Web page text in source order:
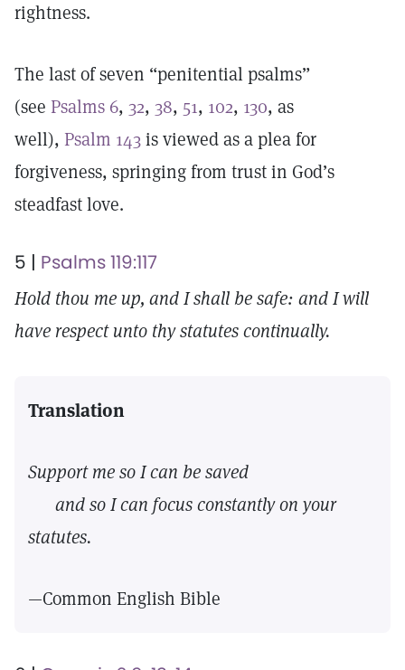
rightness.
The last of seven “penitential psalms”
(see Psalms 6, 32, 38, 51, 102, 130, as
well), Psalm 143is viewed as a plea for
forgiveness, springing from trust in God’s
steadfast love.
5 | Psalms 119:117
Hold thou me up, and I shall be safe: and I will
have respect unto thy statutes continually.
Translation
Support me so I can be saved
and so I can focus constantly on your
statutes.
—Common English Bible